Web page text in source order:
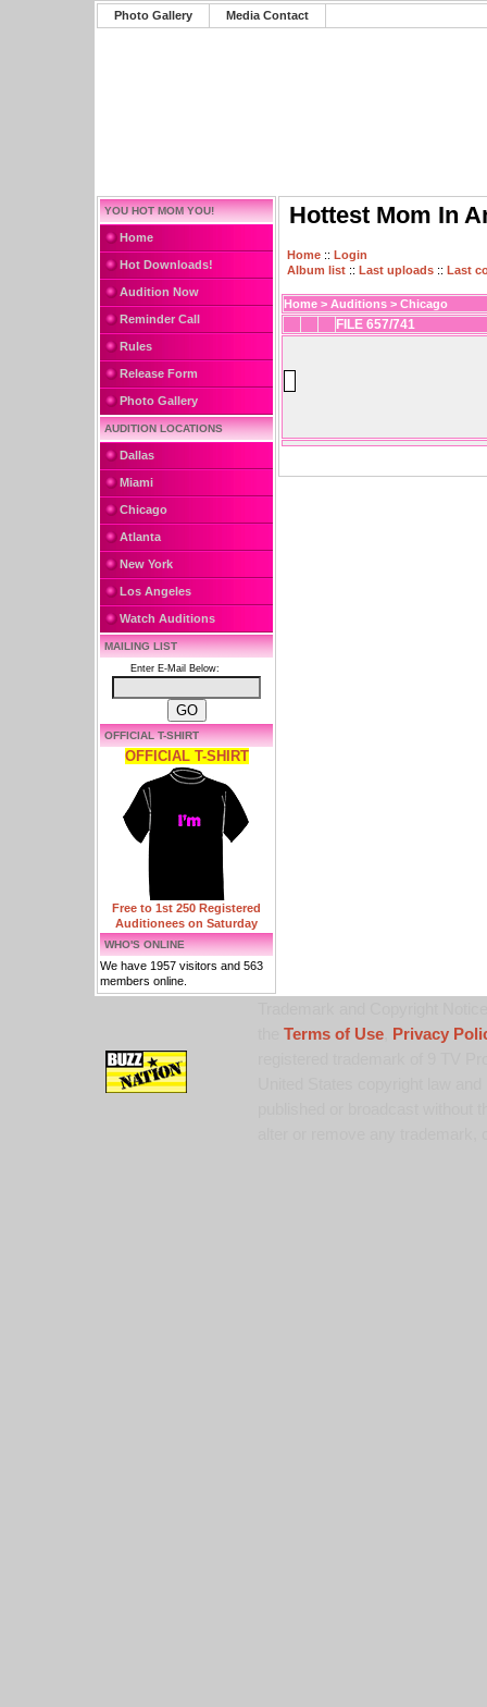
Photo Gallery Media Contact
YOU HOT MOM YOU!
Home
Hot Downloads!
Audition Now
Reminder Call
Rules
Release Form
Photo Gallery
AUDITION LOCATIONS
Dallas
Miami
Chicago
Atlanta
New York
Los Angeles
Watch Auditions
MAILING LIST
Enter E-Mail Below:
OFFICIAL T-SHIRT
OFFICIAL T-SHIRT
Free to 1st 250 Registered
Auditionees on Saturday
WHO'S ONLINE
We have 1957 visitors and 563
members online.
Hottest Mom In
Home :: Login
Album list :: Last uploads :: Last
Home > Auditions > Chicago
FILE 657/741
Terms of Use,
Privacy